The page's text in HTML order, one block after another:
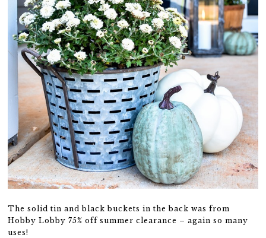
The solid tin and black buckets in the back was from
Hobby Lobby 75% off summer clearance – again so many
uses!